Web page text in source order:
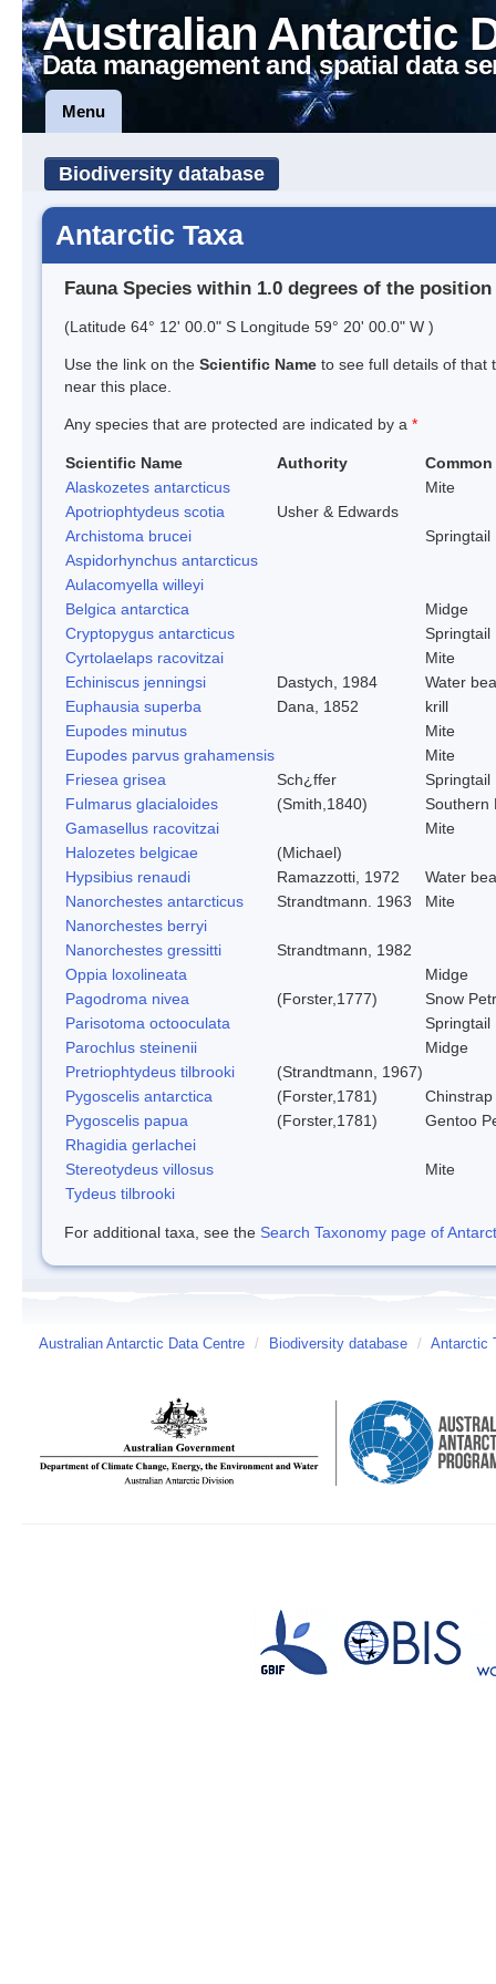
Australian Antarctic
Data management and spatial data
Menu
Biodiversity database
Antarctic Taxa
Fauna Species within 1.0 degrees of the position
(Latitude 64° 12' 00.0" S Longitude 59° 20' 00.0" W )
Use the link on the Scientific Name to see full details of that
near this place.
Any species that are protected are indicated by a *
Scientific Name Authority
Common
Alaskozetes antarcticus
Mite
Apotriophtydeus scotia
Usher & Edwards
Archistoma brucei
Springtail
Aspidorhynchus antarcticus
Aulacomyella willeyi
Belgica antarctica
Midge
Cryptopygus antarcticus
Springtail
Cyrtolaelaps racovitzai
Mite
Echiniscus jenningsi
Dastych, 1984
Water
Euphausia superba
Dana, 1852
krill
Eupodes minutus
Mite
Eupodes parvus grahamensis
Mite
Friesea grisea
Sch¿ffer
Springtail
Fulmarus glacialoides
(Smith,1840)
Southern
Gamasellus racovitzai
Mite
Halozetes belgicae
(Michael)
Hypsibius renaudi
Ramazzotti, 1972
Water
Nanorchestes antarcticus
Strandtmann. 1963
Mite
Nanorchestes berryi
Nanorchestes gressitti
Strandtmann, 1982
Oppia loxolineata
Midge
Pagodroma nivea
(Forster,1777)
Snow
Parisotoma octooculata
Springtail
Parochlus steinenii
Midge
Pretriophtydeus tilbrooki
(Strandtmann, 1967)
Pygoscelis antarctica
(Forster,1781)
Pygoscelis papua
(Forster,1781)
Gentoo
Rhagidia gerlachei
Stereotydeus villosus
Mite
Tydeus tilbrooki
For additional taxa, see the Search Taxonomy page of
Australian Antarctic Data Centre / Biodiversity database / Antarctic